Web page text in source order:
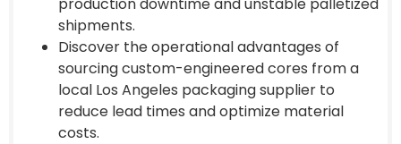
shipments.
Discover the operational advantages of
sourcing custom-engineered cores from a
local Los Angeles packaging supplier to
reduce lead times and optimize material
costs.